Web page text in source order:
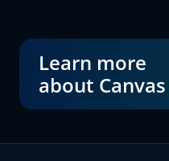
Learn more
about Canvas